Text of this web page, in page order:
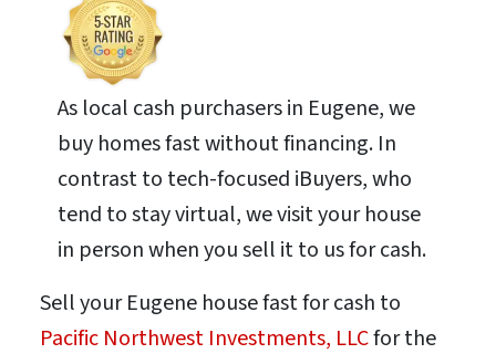
As local cash purchasers in Eugene, we
buy homes fast without financing. In
contrast to tech-focused iBuyers, who
tend to stay virtual, we visit your house
in person when you sell it to us for cash.
Sell your Eugene house fast for cash to
Pacific Northwest Investments, LLCfor the